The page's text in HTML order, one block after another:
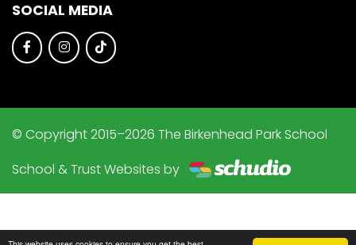
SOCIAL MEDIA
© Copyright 2015–2026 The Birkenhead Park School
School & Trust Websites by